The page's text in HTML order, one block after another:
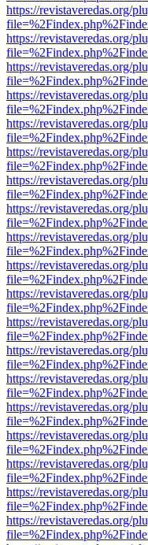
https://revistaveredas.org/
https://revistaveredas.org/
https://revistaveredas.org/
https://revistaveredas.org/
https://revistaveredas.org/
https://revistaveredas.org/
https://revistaveredas.org/
https://revistaveredas.org/
https://revistaveredas.org/
https://revistaveredas.org/
https://revistaveredas.org/
https://revistaveredas.org/
https://revistaveredas.org/
https://revistaveredas.org/
https://revistaveredas.org/
https://revistaveredas.org/
https://revistaveredas.org/
https://revistaveredas.org/
https://revistaveredas.org/